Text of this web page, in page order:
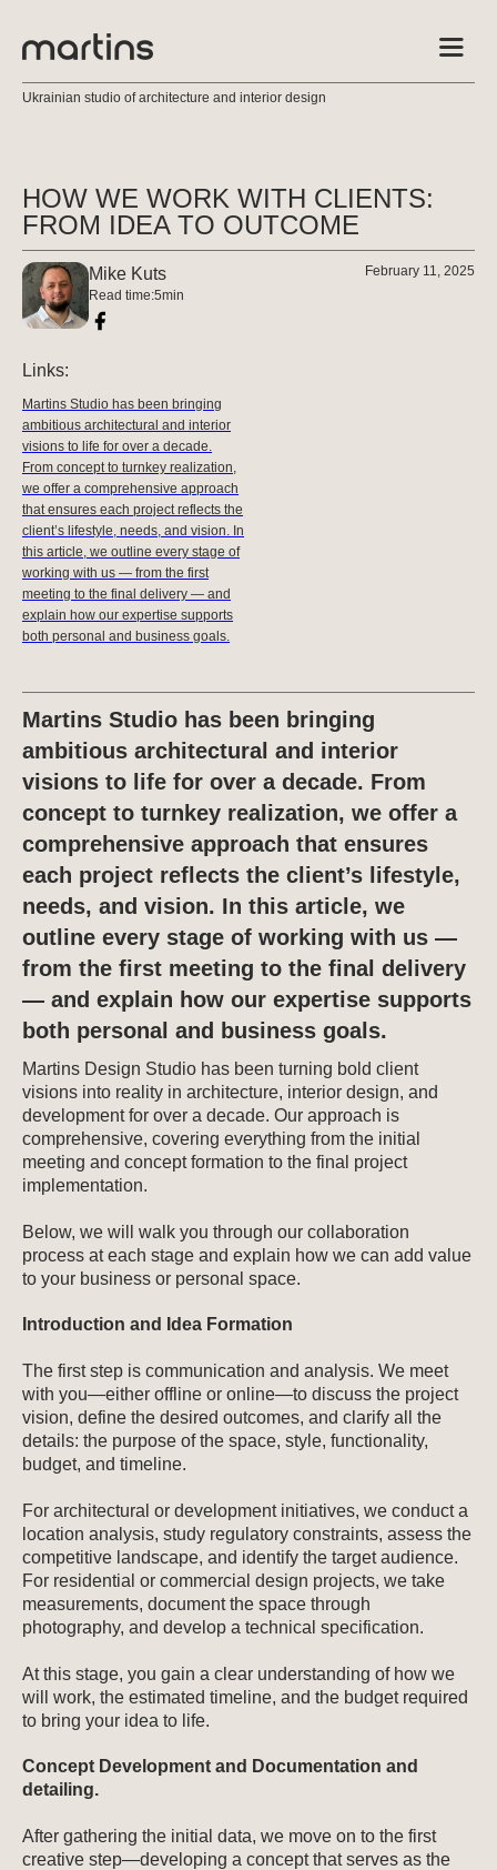
Ukrainian studio of architecture and interior design
HOW WE WORK WITH CLIENTS:
FROM IDEA TO OUTCOME
Mike Kuts
Read time:5min
February 11, 2025
Links:
Martins Studio has been bringing
ambitious architectural and interior
visions to life for over a decade.
From concept to turnkey realization,
we offer a comprehensive approach
that ensures each project reflects the
client’s lifestyle, needs, and vision. In
this article, we outline every stage of
working with us — from the first
meeting to the final delivery — and
explain how our expertise supports
both personal and business goals.
Martins Studio has been bringing
ambitious architectural and interior
visions to life for over a decade. From
concept to turnkey realization, we offer a
comprehensive approach that ensures
each project reflects the client’s lifestyle,
needs, and vision. In this article, we
outline every stage of working with us —
from the first meeting to the final delivery
— and explain how our expertise supports
both personal and business goals.
Martins Design Studio has been turning bold client
visions into reality in architecture, interior design, and
development for over a decade. Our approach is
comprehensive, covering everything from the initial
meeting and concept formation to the final project
implementation.
Below, we will walk you through our collaboration
process at each stage and explain how we can add value
to your business or personal space.
Introduction and Idea Formation
The first step is communication and analysis. We meet
with you—either offline or online—to discuss the project
vision, define the desired outcomes, and clarify all the
details: the purpose of the space, style, functionality,
budget, and timeline.
For architectural or development initiatives, we conduct a
location analysis, study regulatory constraints, assess the
competitive landscape, and identify the target audience.
For residential or commercial design projects, we take
measurements, document the space through
photography, and develop a technical specification.
At this stage, you gain a clear understanding of how we
will work, the estimated timeline, and the budget required
to bring your idea to life.
Concept Development and Documentation and
detailing.
After gathering the initial data, we move on to the first
creative step—developing a concept that serves as the